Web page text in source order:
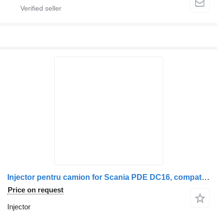
Injector pentru camion for Scania PDE DC16, compatibil cu seriile Scania P, G, R, T truck
Price on request
Injector